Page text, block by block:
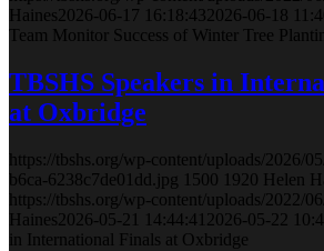
Haines 2026-06-17 16:18:43 2026-06-18
Team Monitor Success of Winter Tree
TBSHS Speakers in
at Oxbridge
https://tbshs.org/wp-content/uploads/2026/
b6ca-6238c7de01dd.jpg 1500 1920 Helen
https://tbshs.org/wp-content/uploads/2022/
Haines 2026-05-21 14:44:41 2026-05-22
in International Finals at Oxbridge